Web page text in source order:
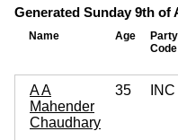
Generated Sunday 9th of
Name Age
Party
Code
A A
Mahender
Chaudhary
35 INC